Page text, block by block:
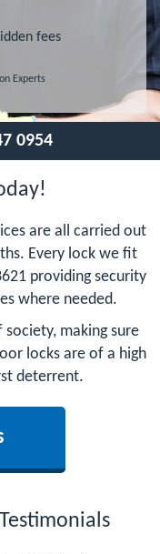
fees
Experts
0954
are all carried out
Every lock we fit
providing security
where needed.
making sure
locks are of a high
deterrent.